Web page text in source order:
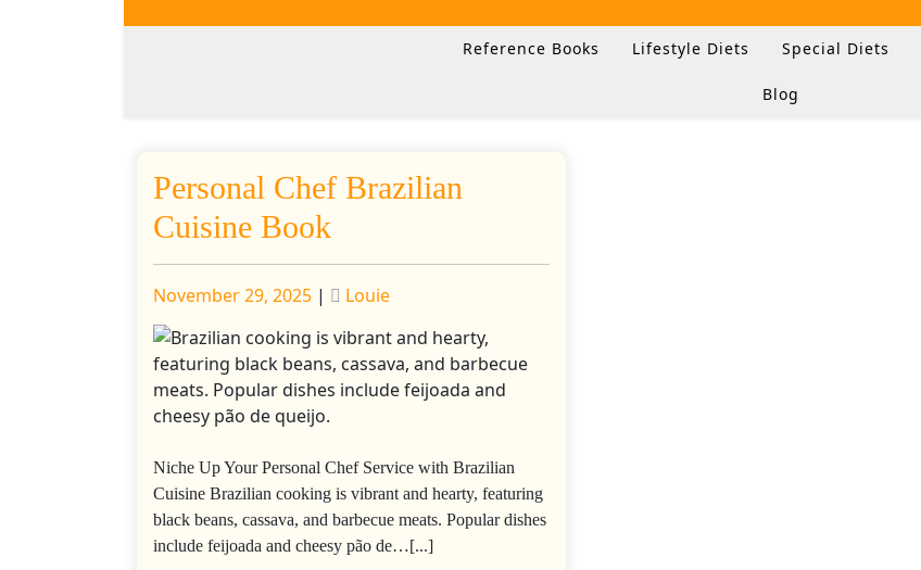
Reference Books Lifestyle Diets Special Diets
Blog
Personal Chef Brazilian
Cuisine Book
Posted
on
November 29, 2025 | Posted
Louie
Niche Up Your Personal Chef Service with Brazilian
Cuisine Brazilian cooking is vibrant and hearty, featuring
black beans, cassava, and barbecue meats. Popular dishes
include feijoada and cheesy pão de…[...]